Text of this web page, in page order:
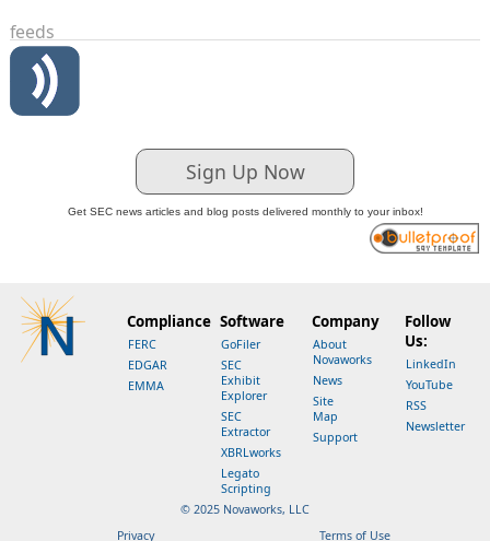
feeds
Sign Up Now
Get SEC news articles and blog posts delivered monthly to your inbox!
Compliance
FERC
EDGAR
EMMA
Software
GoFiler
SEC
Exhibit
Explorer
SEC
Extractor
XBRLworks
Legato
Scripting
Company
About
Novaworks
News
Site
Map
Support
Follow
Us:
LinkedIn
YouTube
RSS
Newsletter
© 2025 Novaworks, LLC
Privacy
Terms of Use